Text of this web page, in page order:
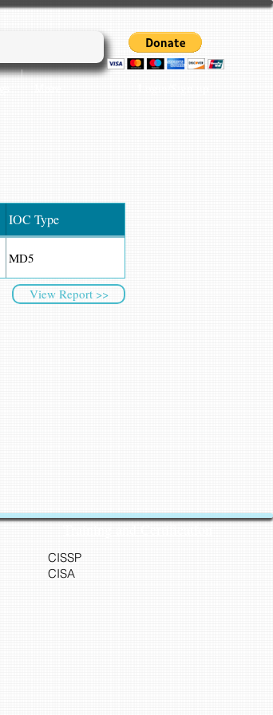
IOC Type
MD5
View Report >>
Training and Certification
CISSP
CISA